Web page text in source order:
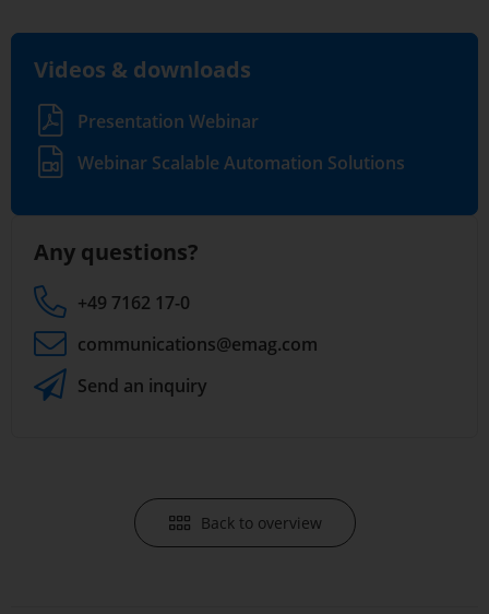
Videos & downloads
Presentation Webinar
Webinar Scalable Automation Solutions
Any questions?
+49 7162 17-0
communications@emag.com
Send an inquiry
Back to overview